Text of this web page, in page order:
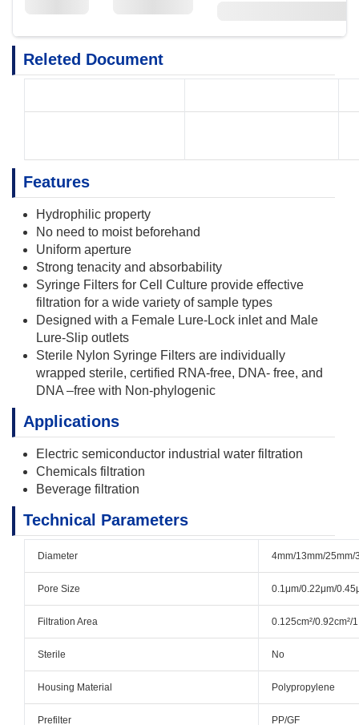
Releted Document
Features
Hydrophilic property
No need to moist beforehand
Uniform aperture
Strong tenacity and absorbability
Syringe Filters for Cell Culture provide effective
filtration for a wide variety of sample types
Designed with a Female Lure-Lock inlet and Male
Lure-Slip outlets
Sterile Nylon Syringe Filters are individually
wrapped sterile, certified RNA-free, DNA- free, and
DNA –free with Non-phylogenic
Applications
Electric semiconductor industrial water filtration
Chemicals filtration
Beverage filtration
Technical Parameters
Diameter 4mm/13mm/25mm/
Pore Size 0.1μm/0.22μm/
Filtration Area 0.125cm²/0.92cm²/
Sterile No
Housing Material Polypropylene
Prefilter PP/GF